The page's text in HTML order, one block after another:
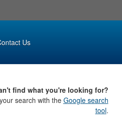
Us
find what you're looking for?
search with the Google search
tool.